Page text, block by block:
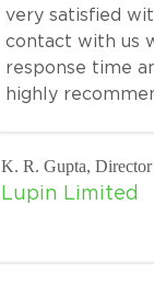
very satisfied
contact with us
response time
highly
K. R. Gupta,
Lupin Limited